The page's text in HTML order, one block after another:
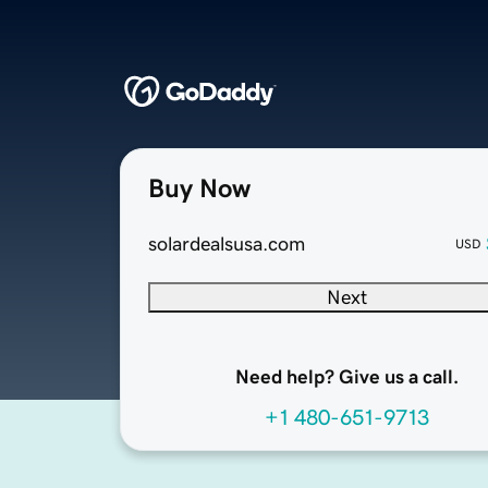
Buy Now
solardealsusa.com USD
Next
Need help? Give us a call.
+1 480-651-9713